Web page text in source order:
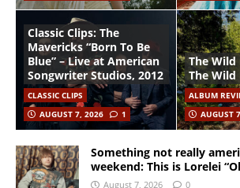
Classic Clips: The
Mavericks “Born To Be
Blue” – Live at American
Songwriter Studios, 2012
CLASSIC CLIPS
AUGUST 7, 2026
1
The Wild
The Wild
ALBUM
AUGUST
Something not really
weekend: This is Lorelei
August 7, 2026 0